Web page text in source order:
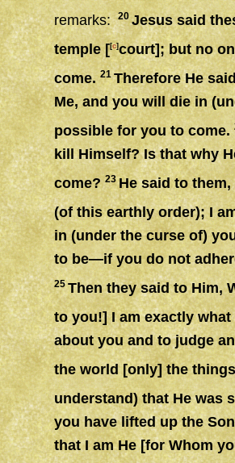
remarks:20 Jesus said
temple [[c]court]; but no
come.21Therefore He
Me, and you will die in
possible for you to come.
kill Himself? Is that why
come?23He said to
(of this earthly order); I
in (under the curse of)
to be—if you do not
25Then they said to Him,
to you!] I am exactly
about you and to judge
the world [only] the
understand) that He was
you have lifted up the
that I am He [for Whom